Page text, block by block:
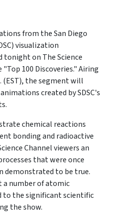
from the San Diego
visualization
on The Science
100 Discoveries." Airing
(EST), the segment will
created by SDSC's
chemical reactions
bonding and radioactive
Channel viewers an
that were once
demonstrated to be true.
number of atomic
the significant scientific
the show.